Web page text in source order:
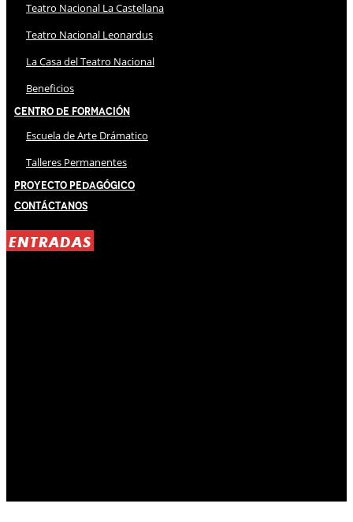
Teatro Nacional La Castellana
Teatro Nacional Leonardus
La Casa del Teatro Nacional
Beneficios
Centro de Formación
Escuela de Arte Drámatico
Talleres Permanentes
Proyecto Pedagógico
Contáctanos
ENTRADAS